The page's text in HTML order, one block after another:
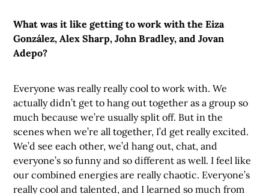
What was it like getting to work with the Eiza
González, Alex Sharp, John Bradley, and Jovan
Adepo?
Everyone was really really cool to work with. We
actually didn’t get to hang out together as a group so
much because we’re usually split off. But in the
scenes when we’re all together, I’d get really excited.
We’d see each other, we’d hang out, chat, and
everyone’s so funny and so different as well. I feel like
our combined energies are really chaotic. Everyone’s
really cool and talented, and I learned so much from